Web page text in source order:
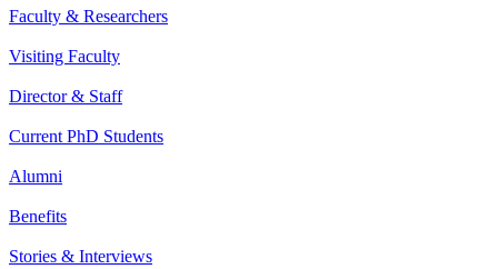
Faculty & Researchers
Visiting Faculty
Director & Staff
Current PhD Students
Alumni
Benefits
Stories & Interviews